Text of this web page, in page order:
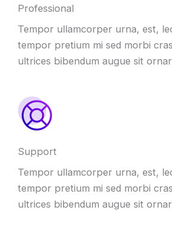
Professional
Tempor ullamcorper urna, est,
tempor pretium mi sed morbi
ultrices bibendum augue sit
Support
Tempor ullamcorper urna, est,
tempor pretium mi sed morbi
ultrices bibendum augue sit